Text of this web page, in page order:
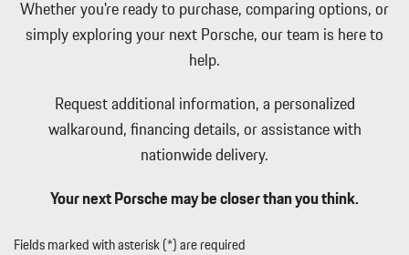
Trim
Metal-Look Side Windows Trim and Black Front Windshield
Passenger Seat
Perimeter/Approach Lights
Power 1st Row Windows w/Front And Rear 1-Touch Up/Down
Power Liftgate Rear Cargo Access
Power Rear Windows and Fixed 3rd Row Windows
Whether you're ready to purchase, comparing options, or
simply exploring your next Porsche, our team is here to
help.
Request additional information, a personalized
walkaround, financing details, or assistance with
nationwide delivery.
Your next Porsche may be closer than you think.
Fields marked with asterisk (*) are required